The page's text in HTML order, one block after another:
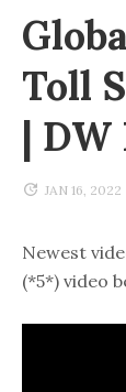
Toll
| DW
JAN 16, 2022
Newest
(*5*) video